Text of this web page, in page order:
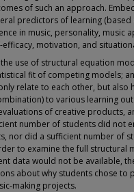
of such an approach.
predictors of learning (based
in music, personality, music
motivation, and
use of structural equation
fit of competing models;
relate to each other, but also
to various learning
of creative products,
number of students did not
nor did a sufficient number of
to examine the full structural
data would not be available,
about why students chose to
making projects.